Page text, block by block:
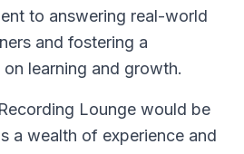
to answering real-world
and fostering a
learning and growth.
Lounge would be
a wealth of experience and